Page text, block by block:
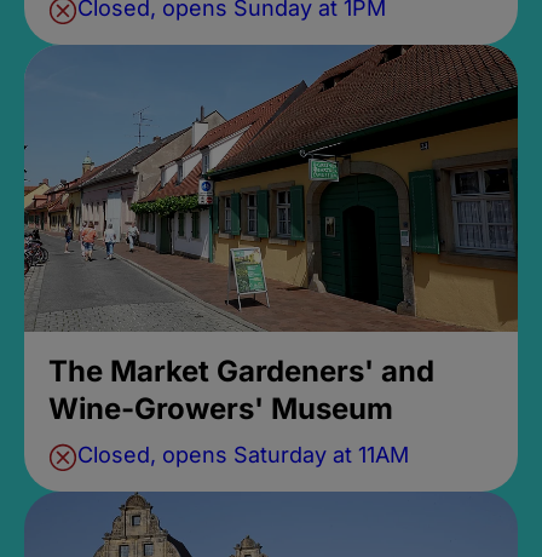
Closed, opens Sunday at 1PM
The Market Gardeners' and
Wine-Growers' Museum
Closed, opens Saturday at 11AM